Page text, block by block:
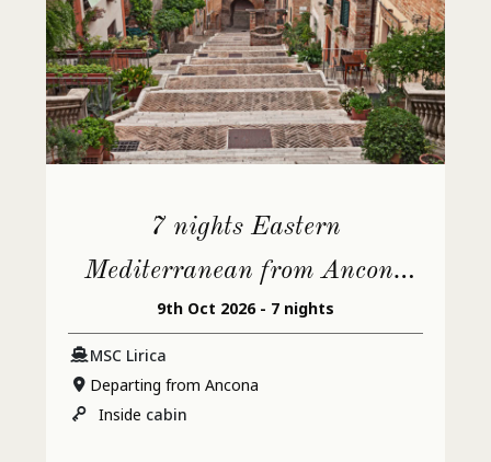
7 nights Eastern
Mediterranean from Ancona
(Urbino)
9th Oct 2026 - 7 nights
MSC Lirica
Departing from Ancona
Inside cabin